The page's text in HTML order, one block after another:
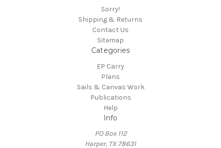
Sorry!
Shipping & Returns
Contact Us
Sitemap
Categories
EP Carry
Plans
Sails & Canvas Work
Publications
Help
Info
PO Box 112
Harper, TX 78631